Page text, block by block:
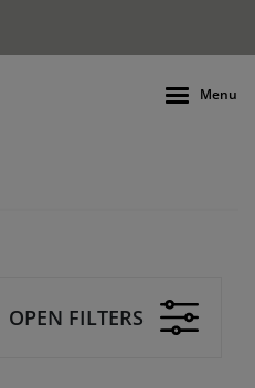
Menu
OPEN FILTERS